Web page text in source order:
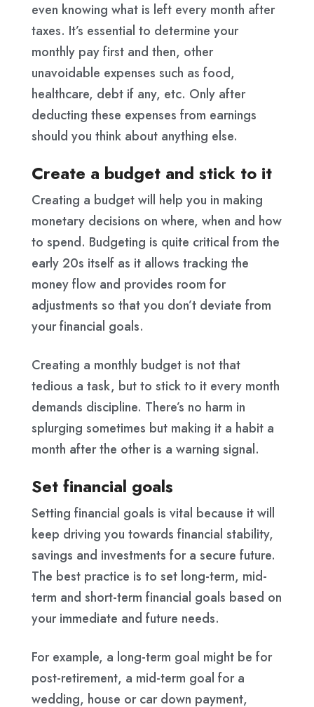
even knowing what is left every month after
taxes. It’s essential to determine your
monthly pay first and then, other
unavoidable expenses such as food,
healthcare, debt if any, etc. Only after
deducting these expenses from earnings
should you think about anything else.
Create a budget and stick to it
Creating a budget will help you in making
monetary decisions on where, when and how
to spend. Budgeting is quite critical from the
early 20s itself as it allows tracking the
money flow and provides room for
adjustments so that you don’t deviate from
your financial goals.
Creating a monthly budget is not that
tedious a task, but to stick to it every month
demands discipline. There’s no harm in
splurging sometimes but making it a habit a
month after the other is a warning signal.
Set financial goals
Setting financial goals is vital because it will
keep driving you towards financial stability,
savings and investments for a secure future.
The best practice is to set long-term, mid-
term and short-term financial goals based on
your immediate and future needs.
For example, a long-term goal might be for
post-retirement, a mid-term goal for a
wedding, house or car down payment,